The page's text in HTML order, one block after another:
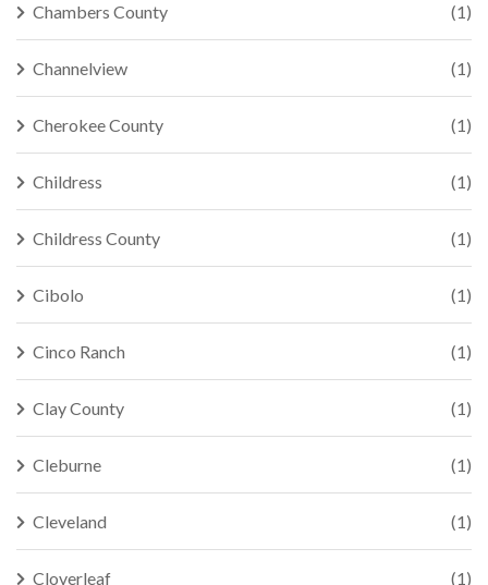
Chambers County (1)
Channelview (1)
Cherokee County (1)
Childress (1)
Childress County (1)
Cibolo (1)
Cinco Ranch (1)
Clay County (1)
Cleburne (1)
Cleveland (1)
Cloverleaf (1)